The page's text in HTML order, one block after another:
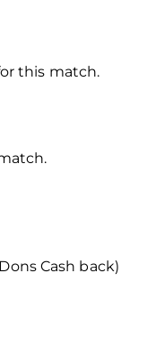
this match.
Cash back)